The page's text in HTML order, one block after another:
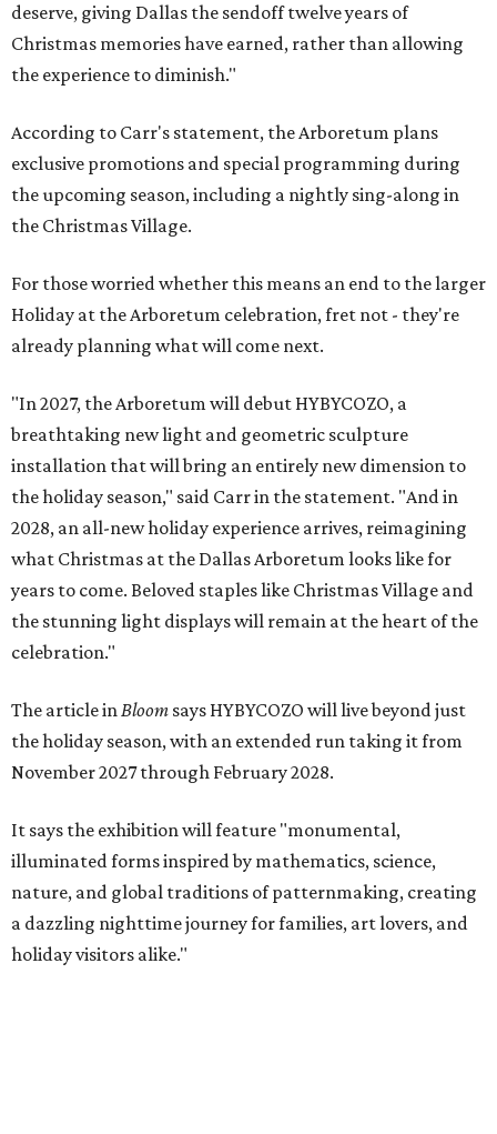
deserve, giving Dallas the sendoff twelve years of
Christmas memories have earned, rather than allowing
the experience to diminish."
According to Carr's statement, the Arboretum plans
exclusive promotions and special programming during
the upcoming season, including a nightly sing-along in
the Christmas Village.
For those worried whether this means an end to the larger
Holiday at the Arboretum celebration, fret not - they're
already planning what will come next.
"In 2027, the Arboretum will debut HYBYCOZO, a
breathtaking new light and geometric sculpture
installation that will bring an entirely new dimension to
the holiday season," said Carr in the statement. "And in
2028, an all-new holiday experience arrives, reimagining
what Christmas at the Dallas Arboretum looks like for
years to come. Beloved staples like Christmas Village and
the stunning light displays will remain at the heart of the
celebration."
The article inBloom says HYBYCOZO will live beyond just
the holiday season, with an extended run taking it from
November 2027 through February 2028.
It says the exhibition will feature "monumental,
illuminated forms inspired by mathematics, science,
nature, and global traditions of patternmaking, creating
a dazzling nighttime journey for families, art lovers, and
holiday visitors alike."